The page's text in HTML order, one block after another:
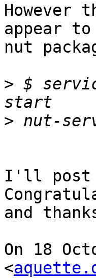
However
appear
nut
> $
>
I'll post
and
On 18
<